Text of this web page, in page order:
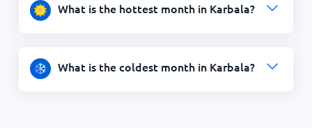
What is the hottest month in Karbala?
What is the coldest month in Karbala?